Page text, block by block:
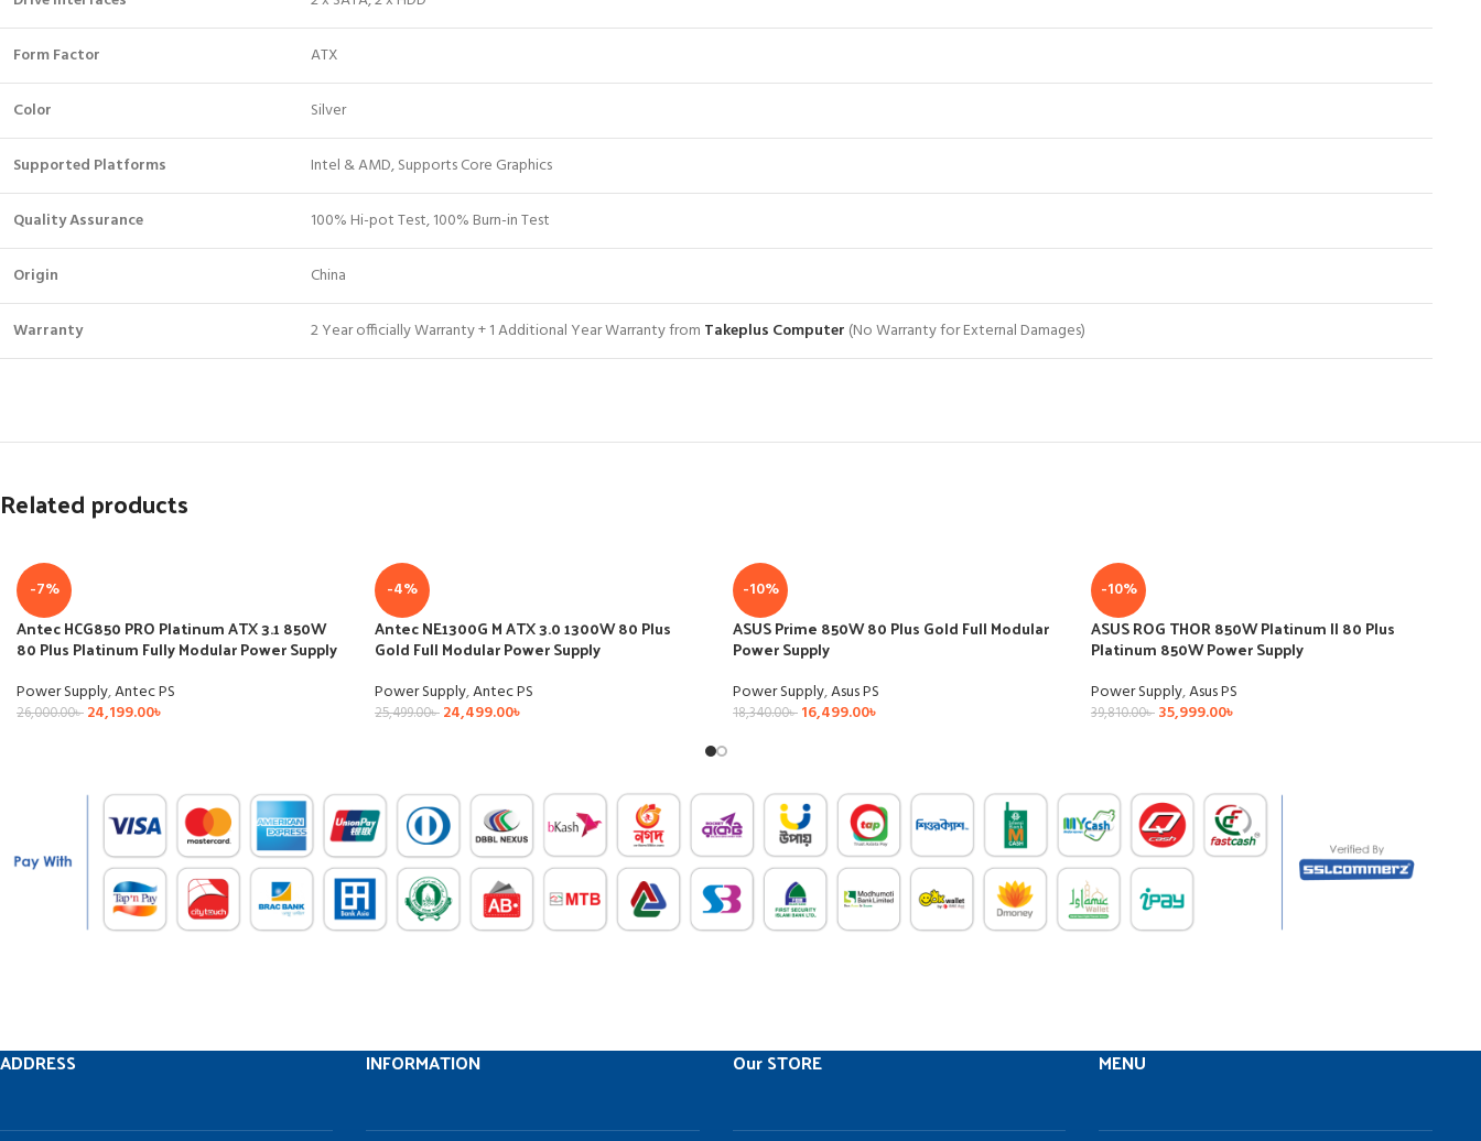
Form Factor ATX
Color Silver
Supported Platforms Intel & AMD, Supports Core Graphics
Quality Assurance 100% Hi-pot Test, 100% Burn-in Test
Origin China
Warranty 2 Year officially Warranty + 1 Additional Year Warranty from Takeplus Computer (No Warranty for External Damages)
Related products
-7%
Antec HCG850 PRO Platinum ATX 3.1 850W
80 Plus Platinum Fully Modular Power Supply
Power Supply,Antec PS
26,000.00৳ 24,199.00৳
-4%
Antec NE1300G M ATX 3.0 1300W 80 Plus
Gold Full Modular Power Supply
Power Supply,Antec PS
25,499.00৳ 24,499.00৳
-10%
ASUS Prime 850W 80 Plus Gold Full Modular
Power Supply
Power Supply,Asus PS
18,340.00৳ 16,499.00৳
-10%
ASUS ROG THOR 850W Platinum II 80 Plus
Platinum 850W Power Supply
Power Supply,Asus PS
39,810.00৳ 35,999.00৳
ADDRESS INFORMATION Our STORE MENU